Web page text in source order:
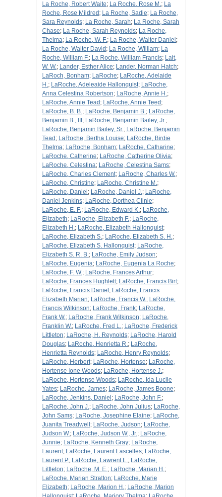
La Roche, Robert Waite; La Roche, Rose M.; La
Roche, Rose Mildred ; La Roche, Sadie; La Roche,
Sara Reynolds; La Roche, Sarah; La Roche, Sarah
Chase; La Roche, Sarah Reynolds; La Roche,
Thelma; La Roche, W. F.; La Roche, Walter Daniel ;
La Roche, Walter David ; La Roche, William; La
Roche, William F.; La Roche, William Francis; Lait,
W. W.; Lander, Esther Alice; Lander, Norman Hatch;
LaRoch, Bonham; LaRoche; LaRoche, Adelaide
H.; LaRoche, Adeleaide Hallonquist; LaRoche,
Anna Celestina Robertson; LaRoche, Annie H.;
LaRoche, Annie Tead ; LaRoche, Annie Teed ;
LaRoche, B. B.; LaRoche, Benjamin B.; LaRoche,
Benjamin B., III ; LaRoche, Benjamin Bailey, Jr.;
LaRoche, Benjamin Bailey, Sr.; LaRoche, Benjamin
Tead ; LaRoche, Bertha Louise; LaRoche, Birdie
Thelma; LaRoche, Bonham; LaRoche, Catharine;
LaRoche, Catherine; LaRoche, Catherine Olivia;
LaRoche, Celestina; LaRoche, Celestina Sams;
LaRoche, Charles Clement; LaRoche, Charles W.;
LaRoche, Christine; LaRoche, Christine M.;
LaRoche, Daniel ; LaRoche, Daniel J.; LaRoche,
Daniel Jenkins; LaRoche, Dorthea Clinie;
LaRoche, E. F.; LaRoche, Edward K.; LaRoche,
Elizabeth; LaRoche, Elizabeth F.; LaRoche,
Elizabeth H.; LaRoche, Elizabeth Hallonquist;
LaRoche, Elizabeth S.; LaRoche, Elizabeth S. H.;
LaRoche, Elizabeth S. Hallonquist; LaRoche,
Elizabeth S. R. B.; LaRoche, Emily Judson;
LaRoche, Eugenia; LaRoche, Eugenia La Roche;
LaRoche, F. W.; LaRoche, Frances Arthur;
LaRoche, Frances Hughlett; LaRoche, Francis Birt;
LaRoche, Francis Daniel ; LaRoche, Francis
Elizabeth Marian; LaRoche, Francis W.; LaRoche,
Francis Wilkinson; LaRoche, Frank; LaRoche,
Frank W.; LaRoche, Frank Wilkinson; LaRoche,
Franklin W.; LaRoche, Fred L.; LaRoche, Frederick
Littleton; LaRoche, H. Reynolds; LaRoche, Harold
Douglas; LaRoche, Henrietta R.; LaRoche,
Henrietta Reynolds; LaRoche, Henry Reynolds;
LaRoche, Herbert; LaRoche, Hortense; LaRoche,
Hortense Ione Woods; LaRoche, Hortense J.;
LaRoche, Hortense Woods; LaRoche, Ida Lucile
Yates; LaRoche, James; LaRoche, James Boone;
LaRoche, Jenkins, Daniel ; LaRoche, John F.;
LaRoche, John J.; LaRoche, John Julius; LaRoche,
John Sams; LaRoche, Josephine Elaine; LaRoche,
Juanita Treadwell ; LaRoche, Judson; LaRoche,
Judson W.; LaRoche, Judson W., Jr.; LaRoche,
Junnie; LaRoche, Kenneth Gray; LaRoche,
Laurent; LaRoche, Laurent Lascelles; LaRoche,
Laurent P.; LaRoche, Lawrent L.; LaRoche,
Littleton; LaRoche, M. E.; LaRoche, Marian H.;
LaRoche, Marian Stratton; LaRoche, Marie
Elizabeth; LaRoche, Marion H.; LaRoche, Marion